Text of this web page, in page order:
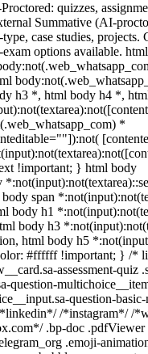
quizzes,
Summative (AI-
case studies,
options available.
h3 *, html body h4 *,
*
!important; } html body
span
body h1
body h3
html body h5
#ffffff !important; } /*
assessment-quiz
question-
question-
/*instagram*/ /
.bp-doc .pdfViewer
.emoji-